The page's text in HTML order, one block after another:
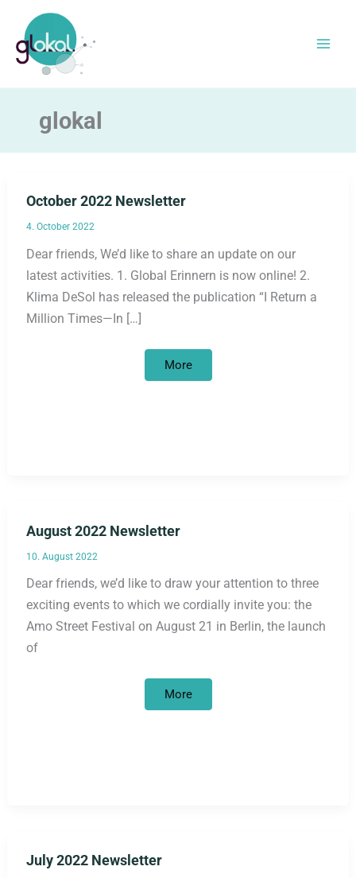
content
glokal
October 2022 Newsletter
4. October 2022
Dear friends, We’d like to share an update on our
latest activities. 1. Global Erinnern is now online! 2.
Klima DeSol has released the publication “I Return a
Million Times—In […]
October
More
August 2022 Newsletter
10. August 2022
Dear friends, we’d like to draw your attention to three
exciting events to which we cordially invite you: the
Amo Street Festival on August 21 in Berlin, the launch
of
August
More
July 2022 Newsletter